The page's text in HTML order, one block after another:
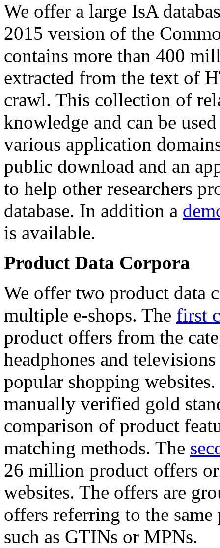
We offer a large IsA
2015 version of the
contains more than 400
extracted from the text of
crawl. This collection of
knowledge and can be
various application
public download and an
to help other researchers
database. In addition a
is available.
Product Data Corpora
We offer two product data
multiple e-shops. The first
product offers from the
headphones and
popular shopping
manually verified gold
comparison of product
matching methods. The
26 million product offers
websites. The offers are
offers referring to the
such as GTINs or MPNs.